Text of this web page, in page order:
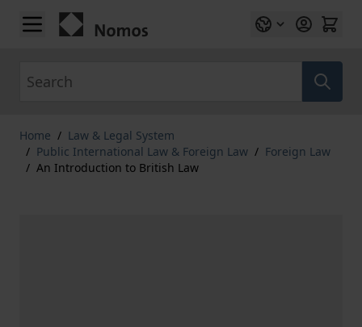
Skip to Content
Home / Law & Legal System
/ Public International Law & Foreign Law / Foreign Law
/ An Introduction to British Law